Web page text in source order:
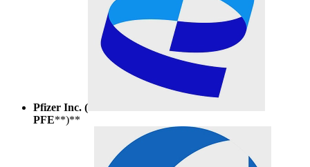
Pfizer Inc. (
PFE**)**